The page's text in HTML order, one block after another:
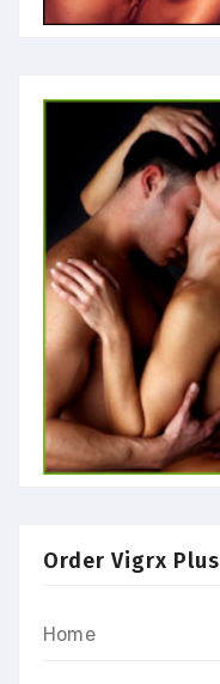
Order Vigrx Plus
Home